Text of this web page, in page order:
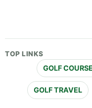
TOP LINKS
GOLF
GOLF TRAVEL